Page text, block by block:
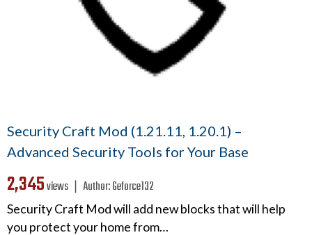
Security Craft Mod (1.21.11, 1.20.1) –
Advanced Security Tools for Your Base
2,345views ❘ Author:Geforce132
Security Craft Mod will add new blocks that will help
you protect your home from…